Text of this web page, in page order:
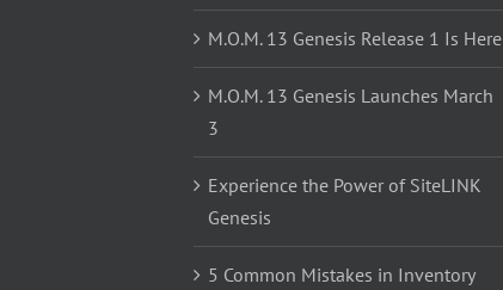
M.O.M. 13 Genesis Release 1 Is Here
M.O.M. 13 Genesis Launches March
3
Experience the Power of SiteLINK
Genesis
5 Common Mistakes in Inventory